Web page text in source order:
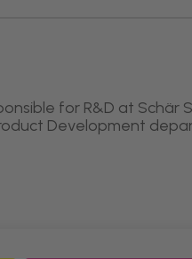
for R&D at Schär
Development